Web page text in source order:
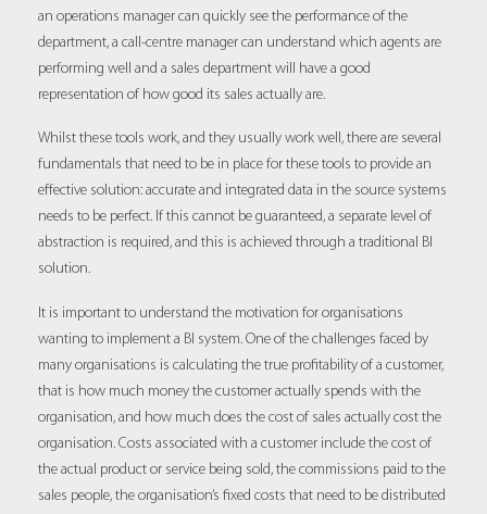
an operations manager can quickly see the performance of the
department, a call-centre manager can understand which agents are
performing well and a sales department will have a good
representation of how good its sales actually are.
Whilst these tools work, and they usually work well, there are several
fundamentals that need to be in place for these tools to provide an
effective solution: accurate and integrated data in the source systems
needs to be perfect. If this cannot be guaranteed, a separate level of
abstraction is required, and this is achieved through a traditional BI
solution.
It is important to understand the motivation for organisations
wanting to implement a BI system. One of the challenges faced by
many organisations is calculating the true profitability of a customer,
that is how much money the customer actually spends with the
organisation, and how much does the cost of sales actually cost the
organisation. Costs associated with a customer include the cost of
the actual product or service being sold, the commissions paid to the
sales people, the organisation’s fixed costs that need to be distributed